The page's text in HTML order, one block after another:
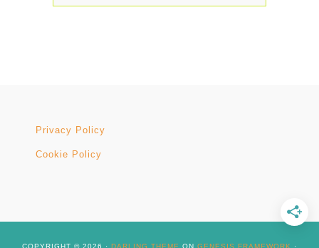
Privacy Policy
Cookie Policy
COPYRIGHT © 2026 · DARLING THEME ON GENESIS FRAMEWORK ·